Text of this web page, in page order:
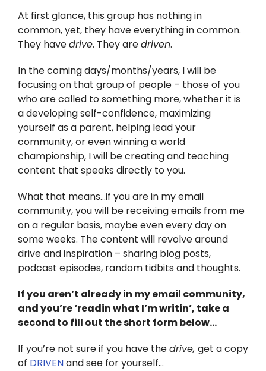
At first glance, this group has nothing in
common, yet, they have everything in common.
They havedrive. They aredriven.
In the coming days/months/years, I will be
focusing on that group of people – those of you
who are called to something more, whether it is
a developing self-confidence, maximizing
yourself as a parent, helping lead your
community, or even winning a world
championship, I will be creating and teaching
content that speaks directly to you.
What that means…if you are in my email
community, you will be receiving emails from me
on a regular basis, maybe even every day on
some weeks. The content will revolve around
drive and inspiration – sharing blog posts,
podcast episodes, random tidbits and thoughts.
If you aren’t already in my email community,
and you’re ‘readin what I’m writin’, take a
second to fill out the short form below…
If you’re not sure if you have thedrive, get a copy
of DRIVENand see for yourself…